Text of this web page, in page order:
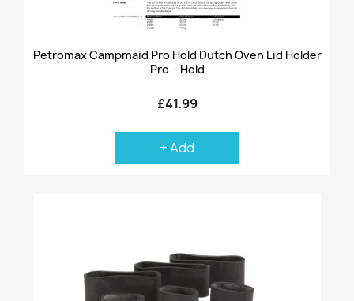
Petromax Campmaid Pro Hold Dutch Oven Lid Holder
Pro – Hold
£41.99
+ Add